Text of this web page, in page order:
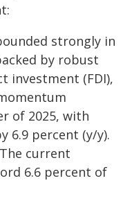
strongly in
by robust
investment (FDI),
of 2025, with
6.9 percent (y/y).
current
6.6 percent of